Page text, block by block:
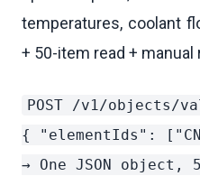
temperatures, coolant
+ 50-item read + manual
POST /v1/objects/
{ "elementIds":